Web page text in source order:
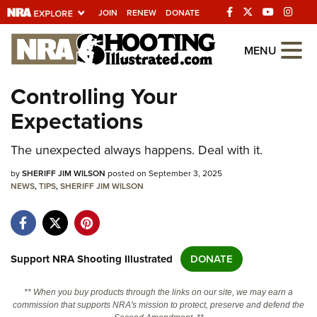
JOIN RENEW DONATE
Explore The NRA
Universe Of Websites
Quick Links
NRA.ORG
Manage Your Membership
Friends of NRA
Politics, Policy and Legislation
MENU
Controlling Your
Expectations
The unexpected always happens. Deal with it.
bySHERIFF JIM WILSON posted on September 3, 2025
NEWS,TIPS,SHERIFF JIM WILSON
Support NRA Shooting Illustrated DONATE
** When you buy products through the links on our site, we may earn a
commission that supports NRA's mission to protect, preserve and defend the